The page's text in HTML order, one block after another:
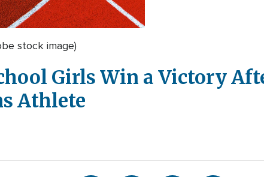
stock image)
Girls Win a Victory
Athlete